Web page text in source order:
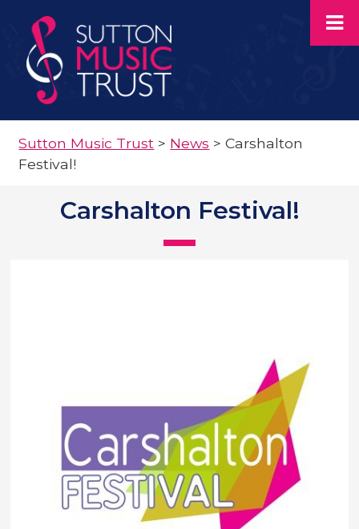
Sutton Music Trust > News >Carshalton
Festival!
Carshalton Festival!